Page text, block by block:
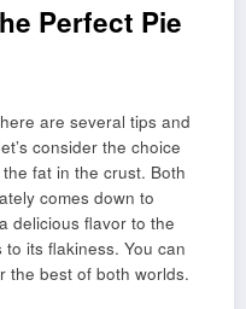
Perfect Pie
are several tips and
consider the choice
fat in the crust. Both
comes down to
delicious flavor to the
its flakiness. You can
the best of both worlds.